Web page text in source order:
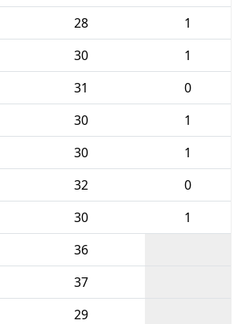
28
1
30
1
31
0
30
1
30
1
32
0
30
1
36
37
29